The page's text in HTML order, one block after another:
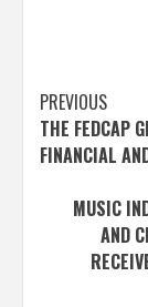
Post
PREVIOUS
THE FEDCAP
FINANCIAL
MUSIC
AND